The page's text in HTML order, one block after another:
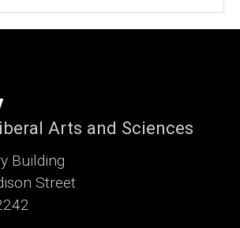
Arts and Sciences
Building
Street